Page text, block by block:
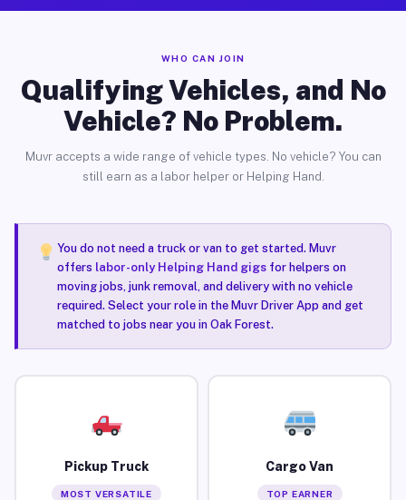
WHO CAN JOIN
Qualifying Vehicles, and No
Vehicle? No Problem.
Muvr accepts a wide range of vehicle types. No vehicle? You can
still earn as a labor helper or Helping Hand.
You do not need a truck or van to get started. Muvr
offers labor-only Helping Hand gigsfor helpers on
moving jobs, junk removal, and delivery with no vehicle
required. Select your role in the Muvr Driver App and get
matched to jobs near you in Oak Forest.
Pickup Truck
MOST VERSATILE
Cargo Van
TOP EARNER